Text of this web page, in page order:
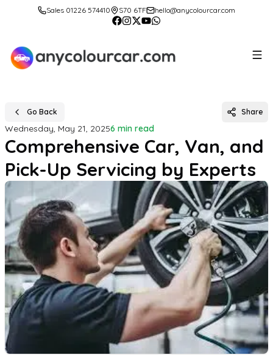
Sales 01226 574410 S70 6TF hello@anycolourcar.com
Go Back Share
Wednesday, May 21, 20256 min read
Comprehensive Car, Van, and
Pick-Up Servicing by Experts